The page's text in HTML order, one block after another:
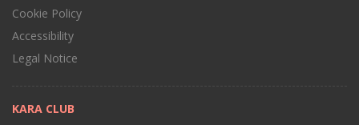
Cookie Policy
Accessibility
Legal Notice
KARA CLUB